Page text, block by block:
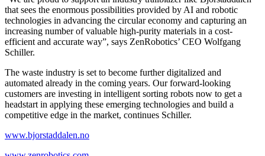
that sees the enormous possibilities provided by AI and robotic
technologies in advancing the circular economy and capturing an
increasing number of valuable high-purity materials in a cost-
efficient and accurate way”, says ZenRobotics’ CEO Wolfgang
Schiller.
The waste industry is set to become further digitalized and
automated already in the coming years. Our forward-looking
customers are investing in intelligent sorting robots now to get a
headstart in applying these emerging technologies and build a
competitive edge in the market, continues Schiller.
www.bjorstaddalen.no